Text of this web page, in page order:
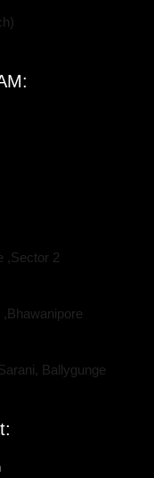
,Sector 2
Ballygunge